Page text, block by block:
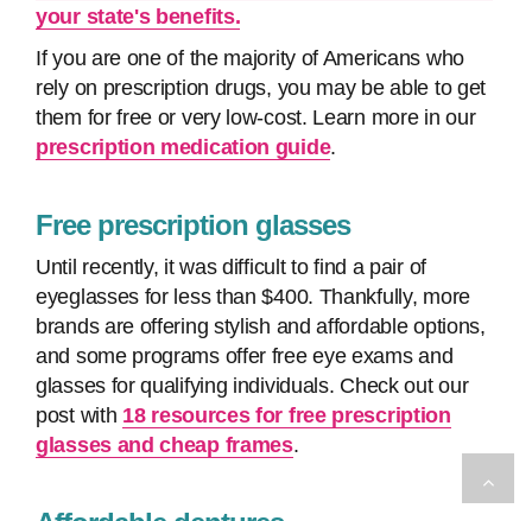
your state's benefits.
If you are one of the majority of Americans who
rely on prescription drugs, you may be able to get
them for free or very low-cost. Learn more in our
prescription medication guide.
Free prescription glasses
Until recently, it was difficult to find a pair of
eyeglasses for less than $400. Thankfully, more
brands are offering stylish and affordable options,
and some programs offer free eye exams and
glasses for qualifying individuals. Check out our
post with 18 resources for free prescription
glasses and cheap frames.